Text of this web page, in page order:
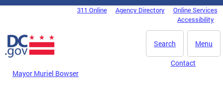
Skip to main content
DC Agency Top Menu311 Online Agency Directory
Online Services
Accessibility
Menu
Search
Mayor Muriel Bowser
Contact